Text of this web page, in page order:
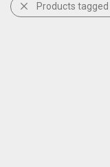
Products tagged